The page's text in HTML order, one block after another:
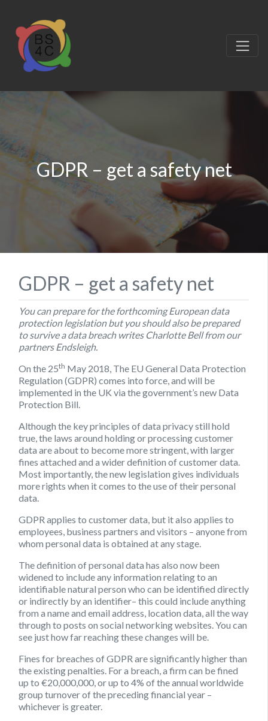
GDPR – get a safety net
GDPR – get a safety net
You can prepare for the forthcoming European data
protection legislation but you should also be prepared
to survive a data breach writes Charlotte Bell from our
partners Endsleigh.
On the 25th May 2018, The EU General Data Protection
Regulation (GDPR) comes into force, and will be
implemented in the UK via the government’s new Data
Protection Bill.
Although the key principles of data privacy still hold
true, the laws around holding or processing customer
data are about to become more stringent, with larger
fines attached and a wider definition of customer data.
Most importantly, the new legislation gives individuals
more rights when it comes to the use of their personal
data.
GDPR applies to customer data, but it also applies to
employees, business partners and visitors – anyone from
whom personal data is obtained at any stage.
The definition of personal data has also now been
widened to include any information relating to an
identifiable natural person who can be identified directly
or indirectly by an identifier– this could include anything
from a name and email address, location data, all the way
through to posts on social networking websites. You can
see just how far reaching these changes will be.
Fines for breaches of GDPR are significantly higher than
the existing penalties. For a breach, a firm can be fined
up to €20,000,000, or up to 4% of the annual worldwide
group turnover of the preceding financial year –
whichever is greater.